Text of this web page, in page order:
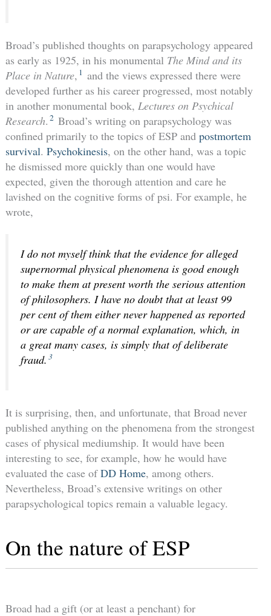
Broad’s published thoughts on parapsychology appeared
as early as 1925, in his monumental The Mind and its
Place in Nature, 1 and the views expressed there were
developed further as his career progressed, most notably
in another monumental book, Lectures on Psychical
Research. 2 Broad’s writing on parapsychology was
confined primarily to the topics of ESP and postmortem
survival. Psychokinesis, on the other hand, was a topic
he dismissed more quickly than one would have
expected, given the thorough attention and care he
lavished on the cognitive forms of psi. For example, he
wrote,
I do not myself think that the evidence for alleged
supernormal physicalphenomena is good enough
to make them at present worth the serious attention
of philosophers. I have no doubt that at least 99
per cent of them either never happened as reported
or are capable of a normal explanation, which, in
a great many cases, is simply that of deliberate
fraud. 3
It is surprising, then, and unfortunate, that Broad never
published anything on the phenomena from the strongest
cases of physical mediumship. It would have been
interesting to see, for example, how he would have
evaluated the case ofDD Home, among others.
Nevertheless, Broad’s extensive writings on other
parapsychological topics remain a valuable legacy.
On the nature of ESP
Broad had a gift (or at least a penchant) for